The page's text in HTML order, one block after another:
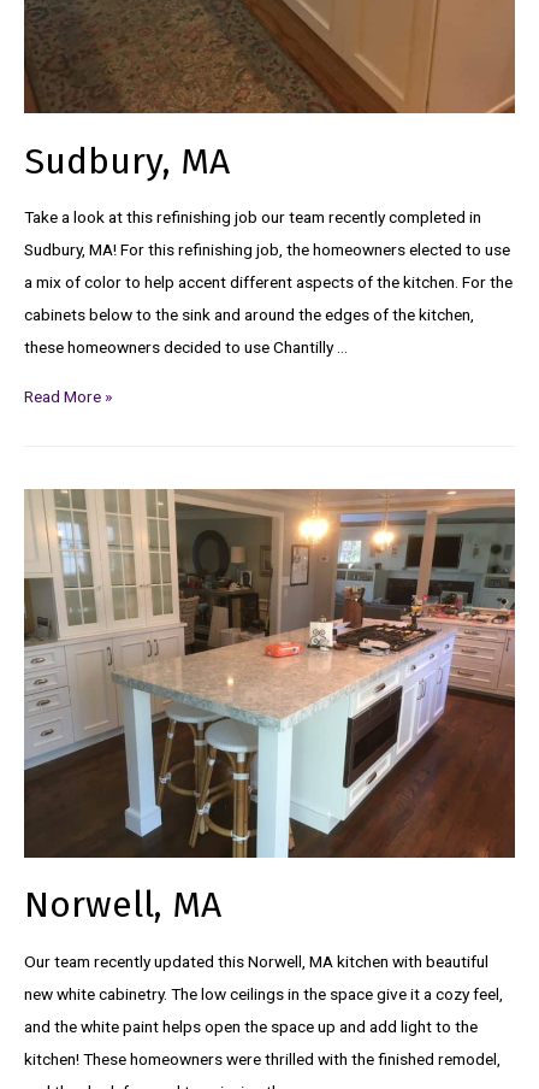
Sudbury, MA
Take a look at this refinishing job our team recently completed in
Sudbury, MA! For this refinishing job, the homeowners elected to use
a mix of color to help accent different aspects of the kitchen. For the
cabinets below to the sink and around the edges of the kitchen,
these homeowners decided to use Chantilly …
Read More »
Norwell, MA
Our team recently updated this Norwell, MA kitchen with beautiful
new white cabinetry. The low ceilings in the space give it a cozy feel,
and the white paint helps open the space up and add light to the
kitchen! These homeowners were thrilled with the finished remodel,